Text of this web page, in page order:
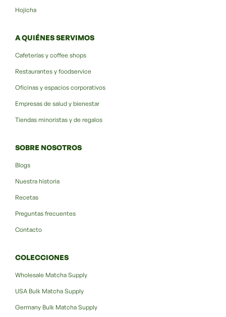
Hojicha
A QUIÉNES SERVIMOS
Cafeterías y coffee shops
Restaurantes y foodservice
Oficinas y espacios corporativos
Empresas de salud y bienestar
Tiendas minoristas y de regalos
SOBRE NOSOTROS
Blogs
Nuestra historia
Recetas
Preguntas frecuentes
Contacto
COLECCIONES
Wholesale Matcha Supply
USA Bulk Matcha Supply
Germany Bulk Matcha Supply